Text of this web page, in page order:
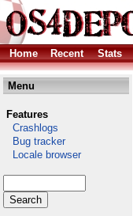
Home Recent Stats
Menu
Features
Crashlogs
Bug tracker
Locale browser